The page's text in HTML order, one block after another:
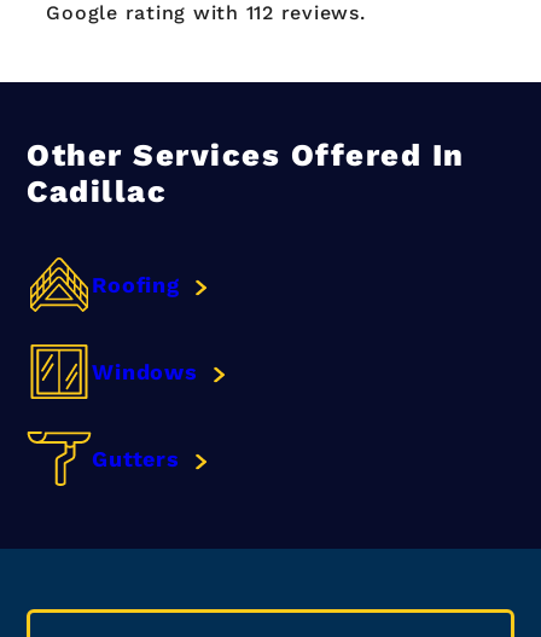
Google rating with 112 reviews.
Other Services Offered In
Cadillac
Roofing
Windows
Gutters